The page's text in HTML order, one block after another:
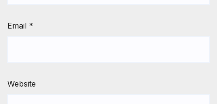
Email *
Website